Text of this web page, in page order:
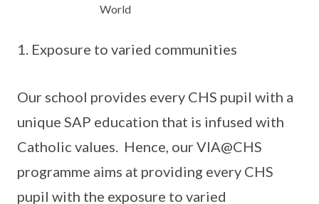
World
Exposure to varied communities
Our school provides every CHS pupil with a
unique SAP education that is infused with
Catholic values. Hence, our VIA@CHS
programme aims at providing every CHS
pupil with the exposure to varied